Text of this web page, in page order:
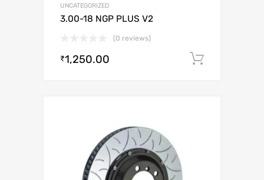
UNCATEGORIZED
3.00-18 NGP PLUS V2
(0 reviews)
₹1,250.00